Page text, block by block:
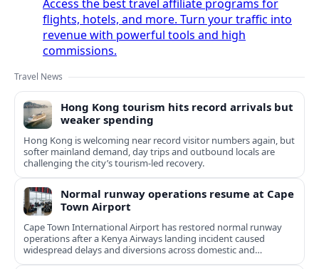
Access the best travel affiliate programs for
flights, hotels, and more. Turn your traffic into
revenue with powerful tools and high
commissions.
Travel News
Hong Kong tourism hits record arrivals but
weaker spending
Hong Kong is welcoming near record visitor numbers again, but
softer mainland demand, day trips and outbound locals are
challenging the city’s tourism-led recovery.
Normal runway operations resume at Cape
Town Airport
Cape Town International Airport has restored normal runway
operations after a Kenya Airways landing incident caused
widespread delays and diversions across domestic and
international routes.